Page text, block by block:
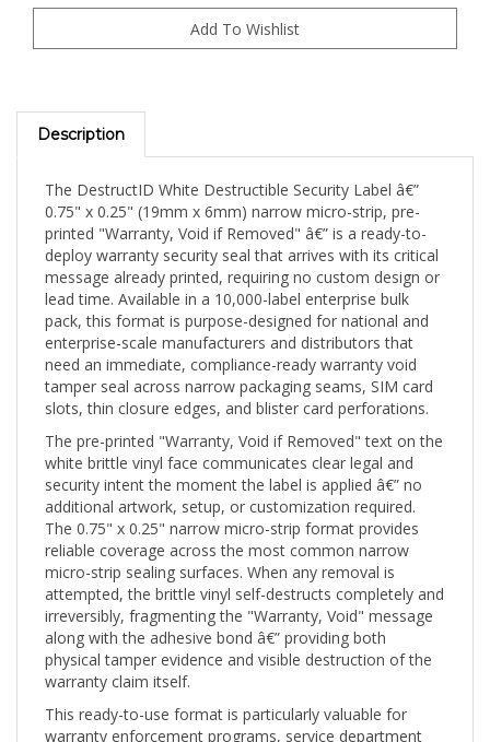
Description
0.75" x 0.25" (19mm x 6mm) narrow micro-strip, pre-
printed "Warranty, Void if Removed" â€” is a ready-to-
deploy warranty security seal that arrives with its critical
message already printed, requiring no custom design or
lead time. Available in a 10,000-label enterprise bulk
pack, this format is purpose-designed for national and
enterprise-scale manufacturers and distributors that
need an immediate, compliance-ready warranty void
tamper seal across narrow packaging seams, SIM card
slots, thin closure edges, and blister card perforations.
The pre-printed "Warranty, Void if Removed" text on the
white brittle vinyl face communicates clear legal and
security intent the moment the label is applied â€” no
additional artwork, setup, or customization required.
The 0.75" x 0.25" narrow micro-strip format provides
reliable coverage across the most common narrow
micro-strip sealing surfaces. When any removal is
attempted, the brittle vinyl self-destructs completely and
irreversibly, fragmenting the "Warranty, Void" message
along with the adhesive bond â€” providing both
physical tamper evidence and visible destruction of the
warranty claim itself.
This ready-to-use format is particularly valuable for
warranty enforcement programs, service department
sealing, equipment loan and rental security, and any